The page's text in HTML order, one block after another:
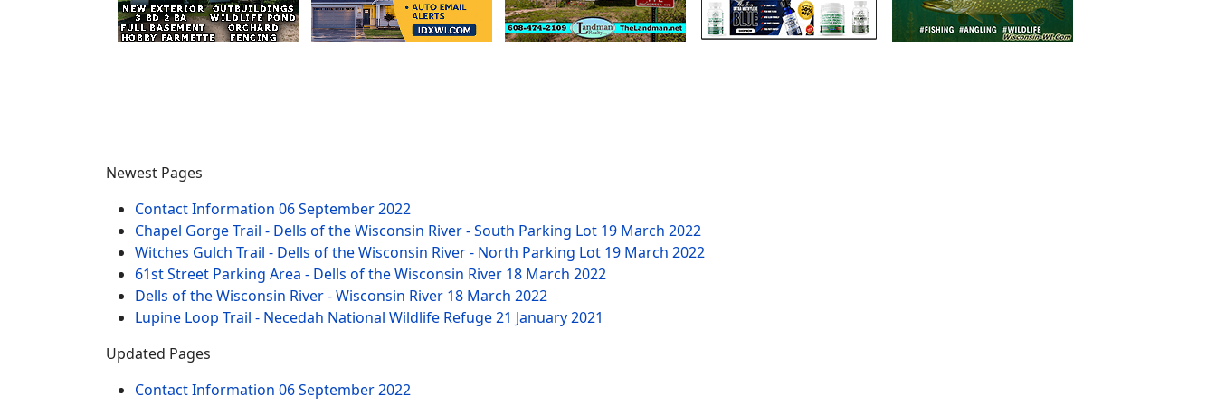
Newest Pages
Contact Information 06 September 2022
Chapel Gorge Trail - Dells of the Wisconsin River - South Parking Lot 19 March 2022
Witches Gulch Trail - Dells of the Wisconsin River - North Parking Lot 19 March 2022
61st Street Parking Area - Dells of the Wisconsin River 18 March 2022
Dells of the Wisconsin River - Wisconsin River 18 March 2022
Lupine Loop Trail - Necedah National Wildlife Refuge21 January 2021
Updated Pages
Contact Information 06 September 2022